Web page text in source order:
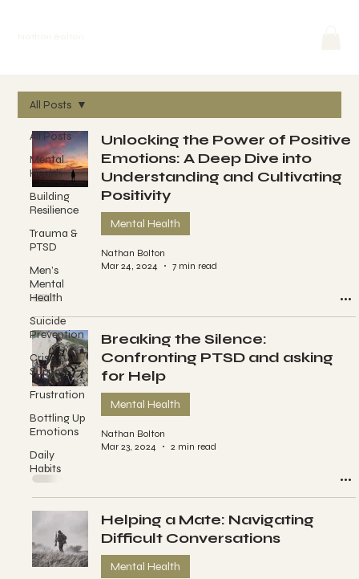
All Posts
Mental
Health
Building
Resilience
Trauma &
PTSD
Men’s
Mental
Health
Suicide
Prevention
Crisis
Support
Frustration
Bottling Up
Emotions
Daily
Habits
All Posts
Unlocking the Power of Positive
Emotions: A Deep Dive into
Understanding and Cultivating
Positivity
Mental Health
Nathan Bolton
Mar 24, 2024
7 min read
Breaking the Silence:
Confronting PTSD and asking
for Help
Mental Health
Nathan Bolton
Mar 23, 2024
2 min read
Helping a Mate: Navigating
Difficult Conversations
Mental Health